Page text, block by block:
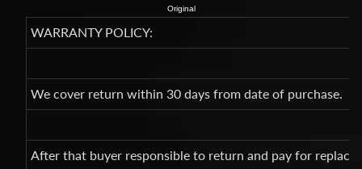
Original
WARRANTY POLICY:
We cover return within 30 days from date of purchase.
After that buyer responsible to return and pay for